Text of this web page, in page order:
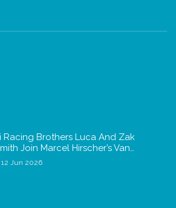
Racing Brothers Luca And Zak
Join Marcel Hirscher’s Van…
12 Jun 2026